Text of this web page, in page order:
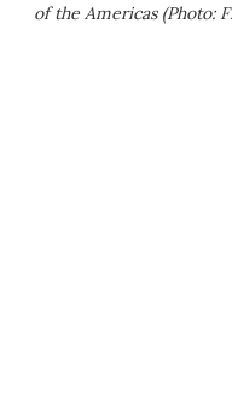
of the Americas (Photo: